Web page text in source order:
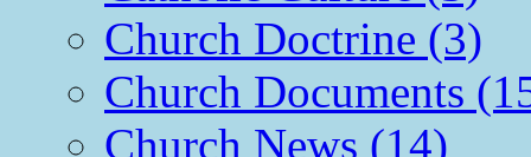
Church Doctrine (3)
Church Documents
Church News (14)